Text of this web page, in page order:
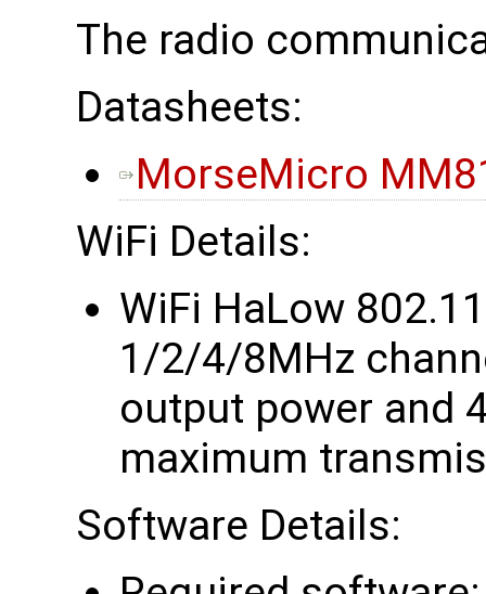
The radio
Datasheets:
MorseMicro
WiFi Details:
WiFi HaLow
1/2/4/8MHz
output power and
maximum
Software Details: